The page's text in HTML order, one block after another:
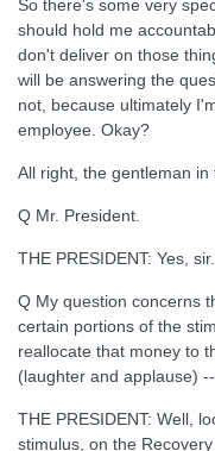
So there's some very
should hold me
don't deliver on those
will be answering the
not, because ultimately
employee. Okay?
All right, the gentleman in
Q Mr. President.
THE PRESIDENT: Yes, sir.
Q My question concerns
certain portions of the
reallocate that money to
(laughter and applause)
THE PRESIDENT: Well,
stimulus, on the